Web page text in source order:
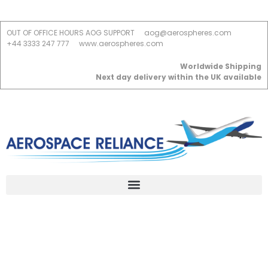
OUT OF OFFICE HOURS AOG SUPPORT
aog@aerospheres.com
+44 3333 247 777
www.aerospheres.com
Worldwide Shipping
Next day delivery within the UK available